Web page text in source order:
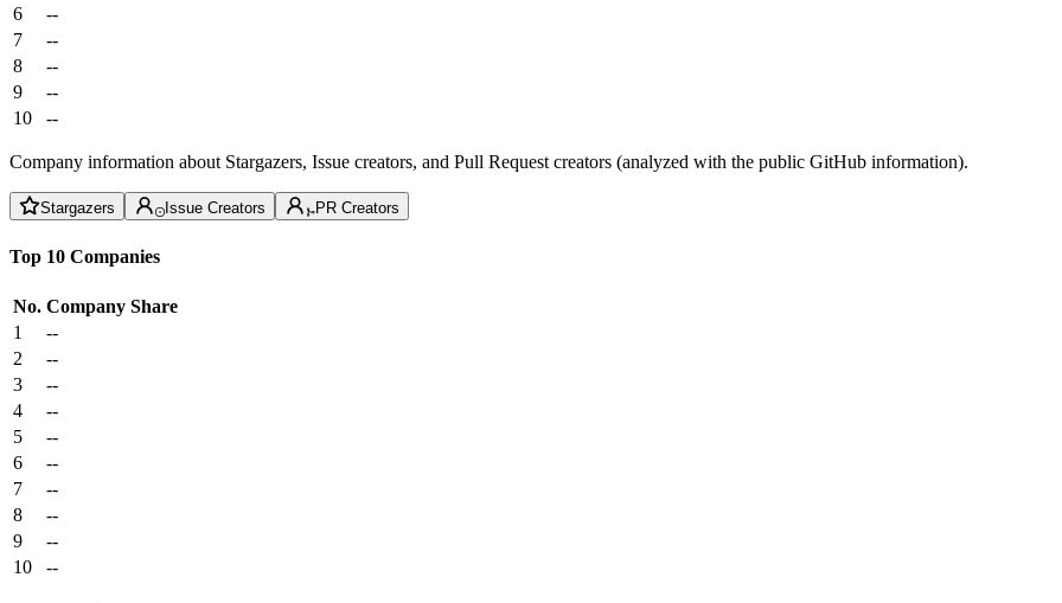
6
--
7
--
8
--
9
--
10
--
Company information about Stargazers, Issue creators, and Pull Request creators (analyzed with the public GitHub information).
Stargazers Issue Creators PR Creators
Top 10 Companies
No. Company Share
1
--
2
--
3
--
4
--
5
--
6
--
7
--
8
--
9
--
10
--